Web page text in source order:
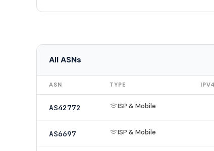
All ASNs
ASN TYPE
AS42772 ISP & Mobile
AS6697 ISP & Mobile